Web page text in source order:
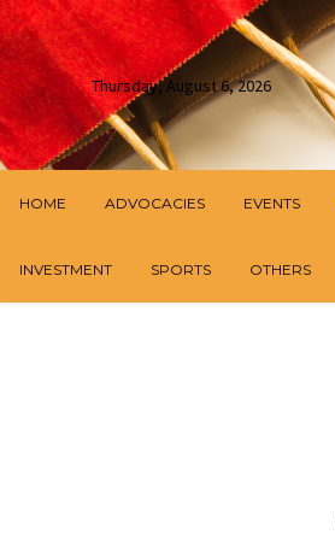
Thursday, August 6, 2026
HOME ADVOCACIES EVENTS
INVESTMENT SPORTS OTHERS